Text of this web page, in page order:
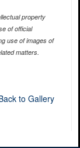
property
of official
use of images of
matters.
to Gallery